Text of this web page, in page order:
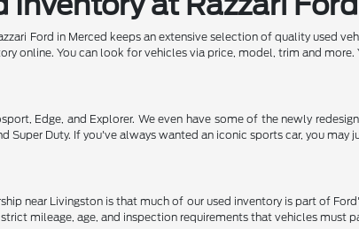
Ford in Merced keeps an extensive selection of quality used
online. You can look for vehicles via price, model, trim and more.
Edge, and Explorer. We even have some of the newly
Super Duty. If you've always wanted an iconic sports car, you
near Livingston is that much of our used inventory is part of
mileage, age, and inspection requirements that vehicles must